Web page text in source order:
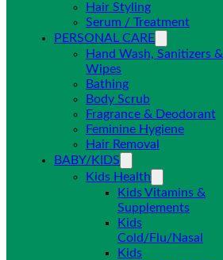
Hair Styling
Serum / Treatment
PERSONAL CARE
Hand Wash, Sanitizers &
Wipes
Bathing
Body Scrub
Fragrance & Deodorant
Feminine Hygiene
Hair Removal
BABY/KIDS
Kids Health
Kids Vitamins &
Supplements
Kids
Cold/Flu/Nasal
Kids